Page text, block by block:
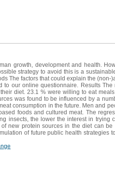
growth, development and health.
strategy to avoid this is a
The factors that could explain the (non-
our online questionnaire. Results The
diet. 23.1 % were willing to eat
was found to be influenced by a
consumption in the future. Men and
foods and cultured meat. The
insects, the lower the interest in trying
new protein sources in the diet can be
of future public health strategies